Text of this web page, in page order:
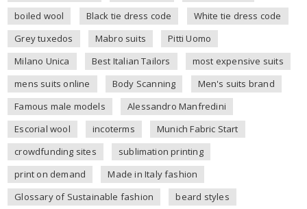
boiled wool
Black tie dress code
White tie dress code
Grey tuxedos
Mabro suits
Pitti Uomo
Milano Unica
Best Italian Tailors
most expensive suits
mens suits online
Body Scanning
Men's suits brand
Famous male models
Alessandro Manfredini
Escorial wool
incoterms
Munich Fabric Start
crowdfunding sites
sublimation printing
print on demand
Made in Italy fashion
Glossary of Sustainable fashion
beard styles